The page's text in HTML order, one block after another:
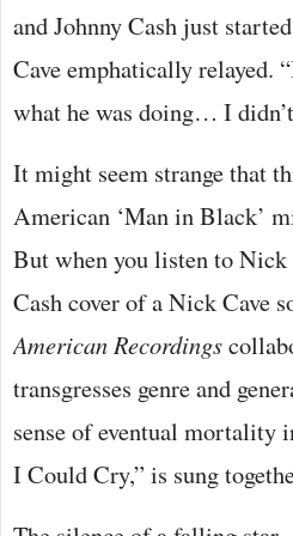
and Johnny Cash just
Cave emphatically relayed.
what he was doing… I
It might seem strange that
American ‘Man in Black’
But when you listen to Nick
Cash cover of a Nick Cave
American Recordings
transgresses genre and
sense of eventual mortality
I Could Cry,” is sung